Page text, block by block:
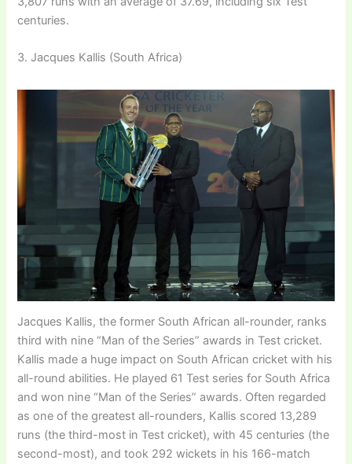
centuries.
3. Jacques Kallis (South Africa)
Jacques Kallis, the former South African all-rounder, ranks
third with nine “Man of the Series” awards in Test cricket.
Kallis made a huge impact on South African cricket with his
all-round abilities. He played 61 Test series for South Africa
and won nine “Man of the Series” awards. Often regarded
as one of the greatest all-rounders, Kallis scored 13,289
runs (the third-most in Test cricket), with 45 centuries (the
second-most), and took 292 wickets in his 166-match